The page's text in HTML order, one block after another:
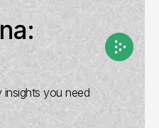
insights you need